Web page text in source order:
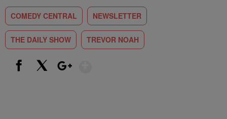
COMEDY CENTRAL NEWSLETTER
THE DAILY SHOW TREVOR NOAH